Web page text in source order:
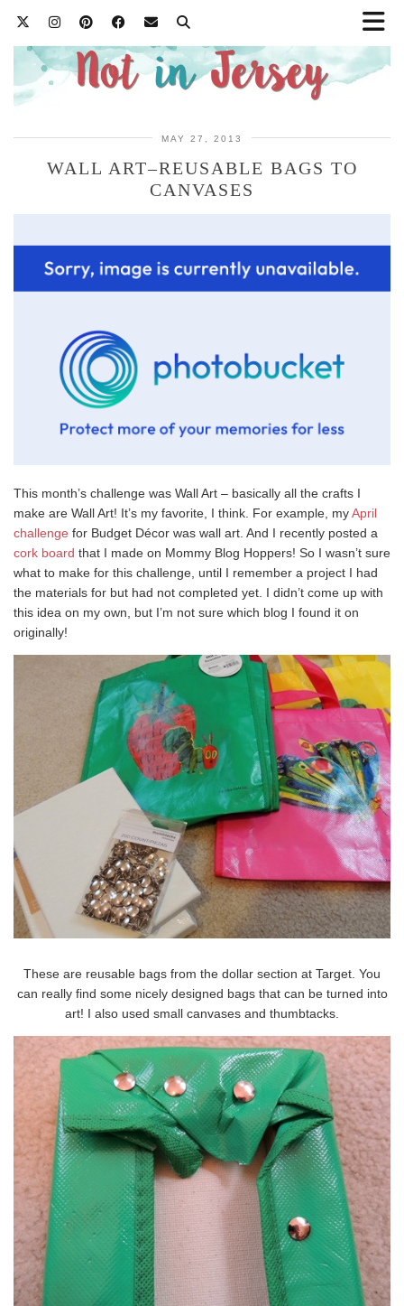
MAY 27, 2013
WALL ART–REUSABLE BAGS TO
CANVASES
This month’s challenge was Wall Art – basically all the crafts I
make are Wall Art! It’s my favorite, I think. For example, myApril
challenge for Budget Décor was wall art. And I recently posted a
cork board that I made on Mommy Blog Hoppers! So I wasn’t sure
what to make for this challenge, until I remember a project I had
the materials for but had not completed yet. I didn’t come up with
this idea on my own, but I’m not sure which blog I found it on
originally!
These are reusable bags from the dollar section at Target. You
can really find some nicely designed bags that can be turned into
art! I also used small canvases and thumbtacks.